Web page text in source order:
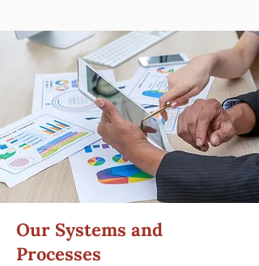
Our Systems and
Processes